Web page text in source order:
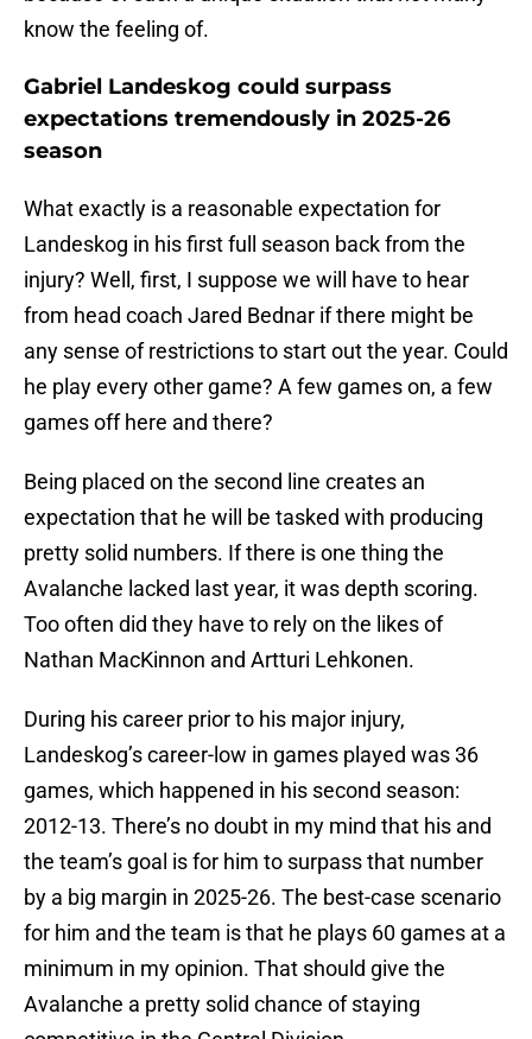
know the feeling of.
Gabriel Landeskog could surpass
expectations tremendously in 2025-26
season
What exactly is a reasonable expectation for
Landeskog in his first full season back from the
injury? Well, first, I suppose we will have to hear
from head coach Jared Bednar if there might be
any sense of restrictions to start out the year. Could
he play every other game? A few games on, a few
games off here and there?
Being placed on the second line creates an
expectation that he will be tasked with producing
pretty solid numbers. If there is one thing the
Avalanche lacked last year, it was depth scoring.
Too often did they have to rely on the likes of
Nathan MacKinnon and Artturi Lehkonen.
During his career prior to his major injury,
Landeskog’s career-low in games played was 36
games, which happened in his second season:
2012-13. There’s no doubt in my mind that his and
the team’s goal is for him to surpass that number
by a big margin in 2025-26. The best-case scenario
for him and the team is that he plays 60 games at a
minimum in my opinion. That should give the
Avalanche a pretty solid chance of staying